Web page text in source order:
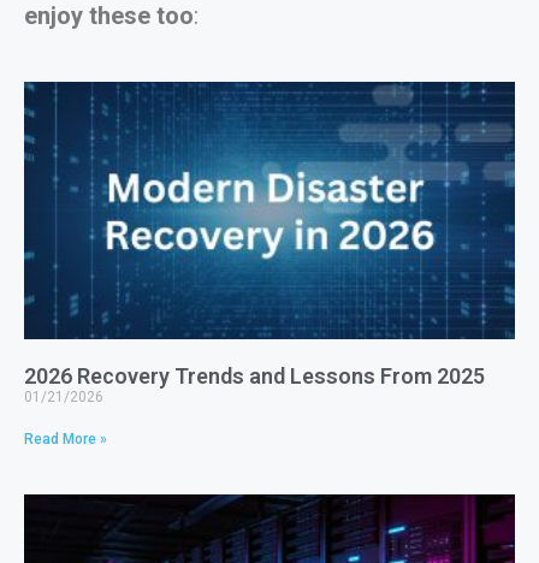
enjoy these too:
2026 Recovery Trends and Lessons From 2025
01/21/2026
Read More »